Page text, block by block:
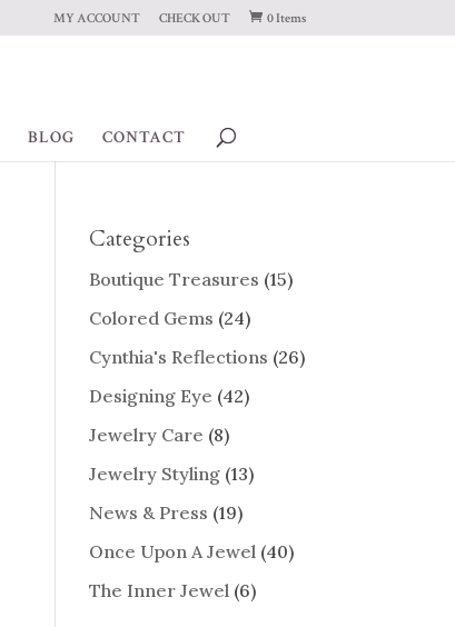
MY ACCOUNT CHECK OUT 0 Items
BLOG CONTACT
Categories
Boutique Treasures (15)
Colored Gems (24)
Cynthia's Reflections (26)
Designing Eye (42)
Jewelry Care (8)
Jewelry Styling (13)
News & Press (19)
Once Upon A Jewel (40)
The Inner Jewel (6)